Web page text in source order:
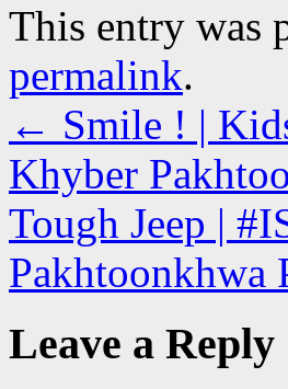
This entry was
permalink.
← Smile ! |
Khyber
Tough Jeep |
Leave a Reply